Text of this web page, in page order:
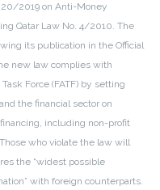
20/2019 on Anti-Money
Qatar Law No. 4/2010. The
its publication in the Official
new law complies with
Force (FATF) by setting
the financial sector on
including non-profit
who violate the law will
the “widest possible
with foreign counterparts.